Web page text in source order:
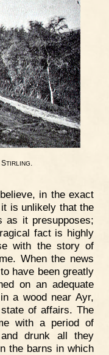
TIRLING.
in the exact
is unlikely that the
as it presupposes;
fact is highly
with the story of
When the news
have been greatly
on an adequate
a wood near Ayr,
of affairs. The
with a period of
drunk all they
the barns in which